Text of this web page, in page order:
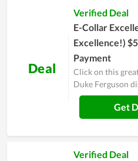
Deal
Verified Deal
E-Collar
Excellence!)
Payment
Click on this
Duke Ferguson
Get
Verified Deal